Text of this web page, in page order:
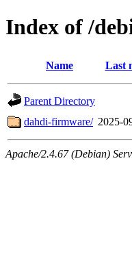
Index of /
Name Last
Parent Directory
dahdi-firmware/ 2025-
Apache/2.4.67 (Debian)